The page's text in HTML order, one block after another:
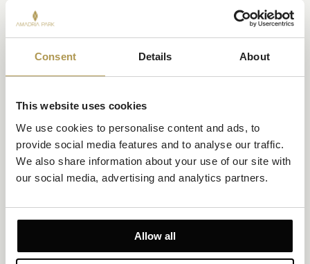
Consent Details About
This website uses cookies
We use cookies to personalise content and ads, to
provide social media features and to analyse our traffic.
We also share information about your use of our site with
our social media, advertising and analytics partners.
Allow all